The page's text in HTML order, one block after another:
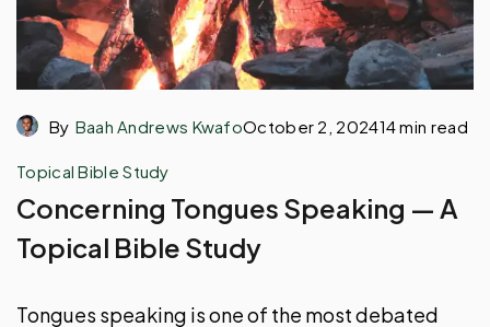
By Baah Andrews KwafoOctober 2, 202414 min read
Topical Bible Study
Concerning Tongues Speaking — A
Topical Bible Study
Tongues speaking is one of the most debated